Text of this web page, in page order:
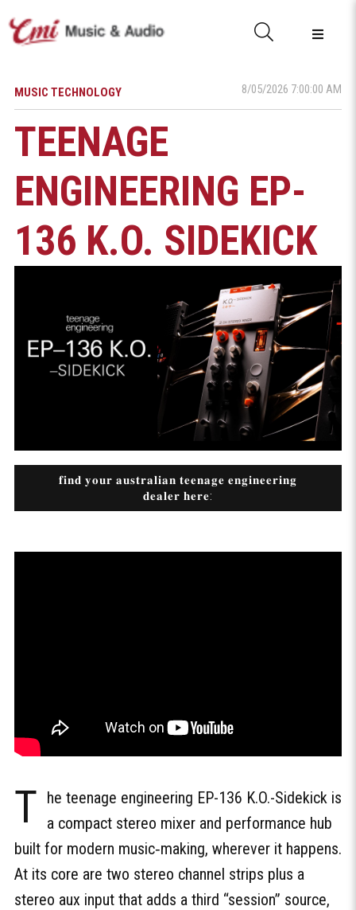
MUSIC TECHNOLOGY 8/05/2026 7:00:00 AM
TEENAGE
ENGINEERING EP-
136 K.O. SIDEKICK
𝐟𝐢𝐧𝐝 𝐲𝐨𝐮𝐫 𝐚𝐮𝐬𝐭𝐫𝐚𝐥𝐢𝐚𝐧 𝐭𝐞𝐞𝐧𝐚𝐠𝐞 𝐞𝐧𝐠𝐢𝐧𝐞𝐞𝐫𝐢𝐧𝐠
𝐝𝐞𝐚𝐥𝐞𝐫 𝐡𝐞𝐫𝐞:
T he teenage engineering EP-136 K.O.-Sidekick is
a compact stereo mixer and performance hub
built for modern music‑making, wherever it happens.
At its core are two stereo channel strips plus a
stereo aux input that adds a third “session” source,